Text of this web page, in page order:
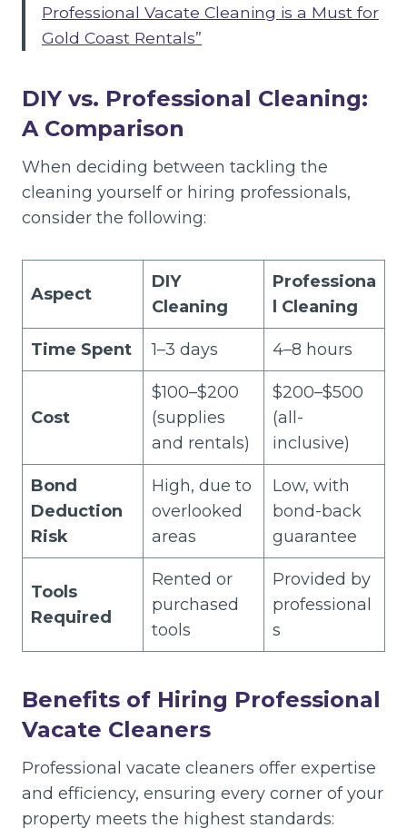
Professional Vacate Cleaning is a Must for
Gold Coast Rentals”
DIY vs. Professional Cleaning:
A Comparison
When deciding between tackling the
cleaning yourself or hiring professionals,
consider the following:
Aspect
DIY
Cleaning
Professiona
l Cleaning
Time Spent 1–3 days 4–8 hours
Cost
$100–$200
(supplies
and rentals)
$200–$500
(all-
inclusive)
Bond
Deduction
Risk
High, due to
overlooked
areas
Low, with
bond-back
guarantee
Tools
Required
Rented or
purchased
tools
Provided by
professional
s
Benefits of Hiring Professional
Vacate Cleaners
Professional vacate cleaners offer expertise
and efficiency, ensuring every corner of your
property meets the highest standards: